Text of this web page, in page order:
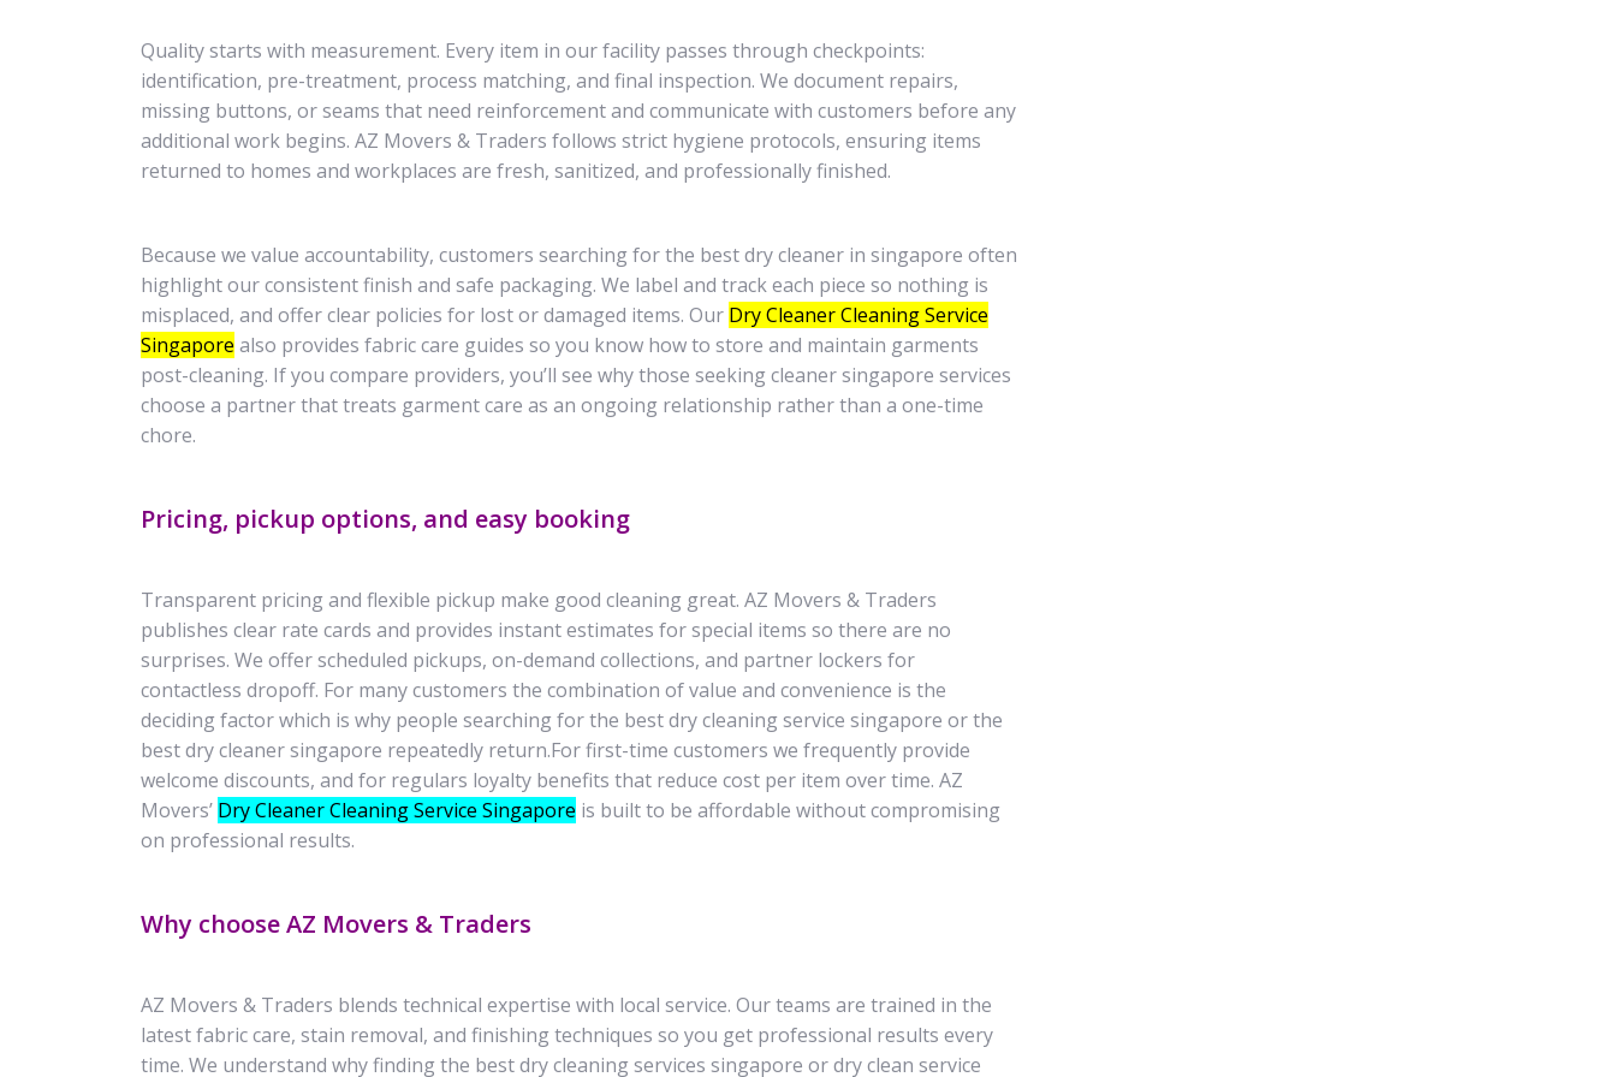
Quality starts with measurement. Every item in our facility passes through checkpoints:
identification, pre-treatment, process matching, and final inspection. We document repairs,
missing buttons, or seams that need reinforcement and communicate with customers before any
additional work begins. AZ Movers & Traders follows strict hygiene protocols, ensuring items
returned to homes and workplaces are fresh, sanitized, and professionally finished.
Because we value accountability, customers searching for the best dry cleaner in singapore often
highlight our consistent finish and safe packaging. We label and track each piece so nothing is
misplaced, and offer clear policies for lost or damaged items. Our Dry Cleaner Cleaning Service
Singapore also provides fabric care guides so you know how to store and maintain garments
post-cleaning. If you compare providers, you’ll see why those seeking cleaner singapore services
choose a partner that treats garment care as an ongoing relationship rather than a one-time
chore.
Pricing, pickup options, and easy booking
Transparent pricing and flexible pickup make good cleaning great. AZ Movers & Traders
publishes clear rate cards and provides instant estimates for special items so there are no
surprises. We offer scheduled pickups, on-demand collections, and partner lockers for
contactless dropoff. For many customers the combination of value and convenience is the
deciding factor which is why people searching for the best dry cleaning service singapore or the
best dry cleaner singapore repeatedly return.For first-time customers we frequently provide
welcome discounts, and for regulars loyalty benefits that reduce cost per item over time. AZ
Movers’ Dry Cleaner Cleaning Service Singapore is built to be affordable without compromising
on professional results.
Why choose AZ Movers & Traders
AZ Movers & Traders blends technical expertise with local service. Our teams are trained in the
latest fabric care, stain removal, and finishing techniques so you get professional results every
time. We understand why finding the best dry cleaning services singapore or dry clean service